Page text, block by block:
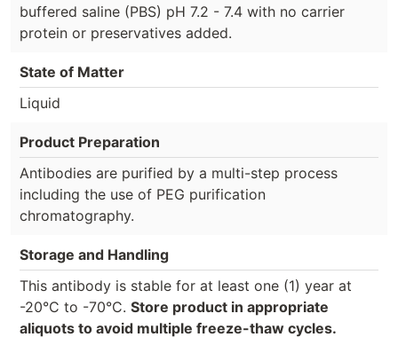
buffered saline (PBS) pH 7.2 - 7.4 with no carrier
protein or preservatives added.
State of Matter
Liquid
Product Preparation
Antibodies are purified by a multi-step process
including the use of PEG purification
chromatography.
Storage and Handling
This antibody is stable for at least one (1) year at
-20°C to -70°C. Store product in appropriate
aliquots to avoid multiple freeze-thaw cycles.